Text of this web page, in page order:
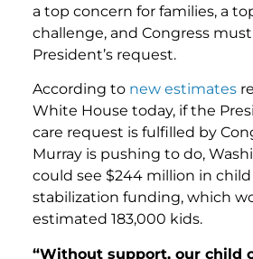
a top concern for families, a
challenge, and Congress
President’s request.
According to new estimates
White House today, if the
care request is fulfilled by
Murray is pushing to do,
could see $244 million in child
stabilization funding, which
estimated 183,000 kids.
“Without support, our child